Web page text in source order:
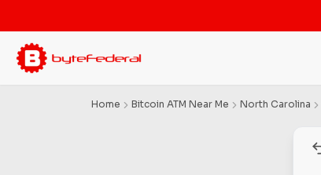
Home Bitcoin ATM Near Me North Carolina